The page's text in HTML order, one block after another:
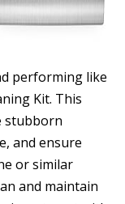
performing like
Kit. This
stubborn
and ensure
or similar
and maintain